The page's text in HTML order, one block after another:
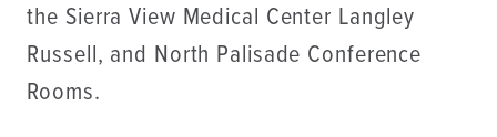
the Sierra View Medical Center Langley
Russell, and North Palisade Conference
Rooms.